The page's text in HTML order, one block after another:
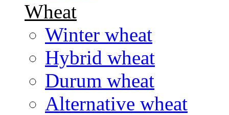
Wheat
Winter wheat
Hybrid wheat
Durum wheat
Alternative wheat